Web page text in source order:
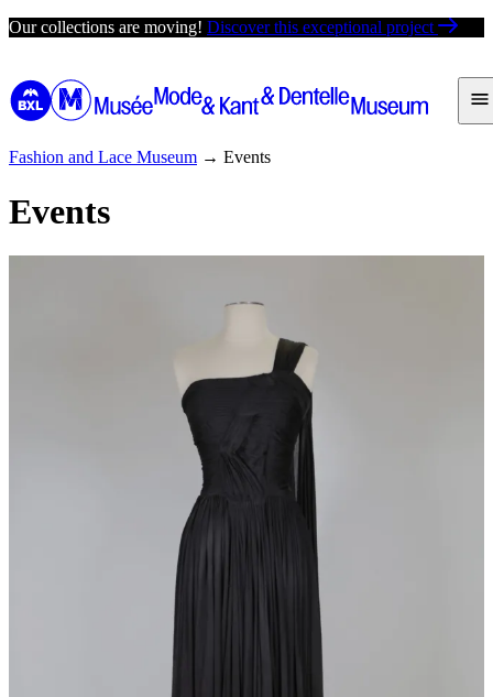
Skip
Our collections are moving! Discover this exceptional project
Fashion and Lace Museum → Events
Events